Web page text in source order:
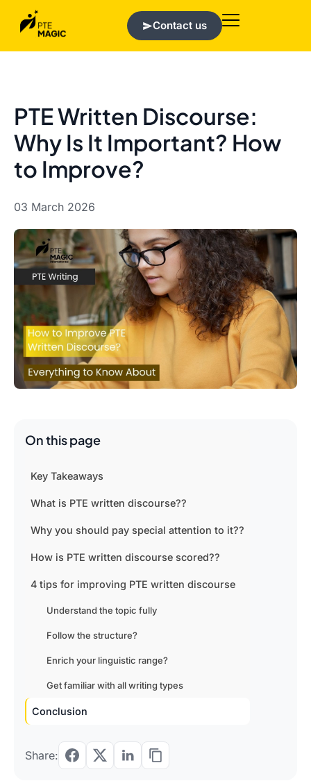
Contact us
PTE Written Discourse:
Why Is It Important? How
to Improve?
03 March 2026
On this page
Key Takeaways
What is PTE written discourse??
Why you should pay special attention to it??
How is PTE written discourse scored??
4 tips for improving PTE written discourse
Understand the topic fully
Follow the structure?
Enrich your linguistic range?
Get familiar with all writing types
Conclusion
Share: